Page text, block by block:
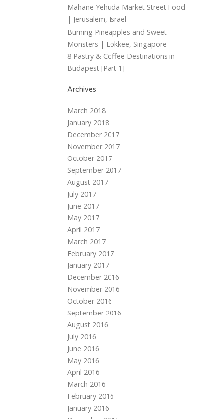
Mahane Yehuda Market Street Food
| Jerusalem, Israel
Burning Pineapples and Sweet
Monsters | Lokkee, Singapore
8 Pastry & Coffee Destinations in
Budapest [Part 1]
Archives
March 2018
January 2018
December 2017
November 2017
October 2017
September 2017
August 2017
July 2017
June 2017
May 2017
April 2017
March 2017
February 2017
January 2017
December 2016
November 2016
October 2016
September 2016
August 2016
July 2016
June 2016
May 2016
April 2016
March 2016
February 2016
January 2016